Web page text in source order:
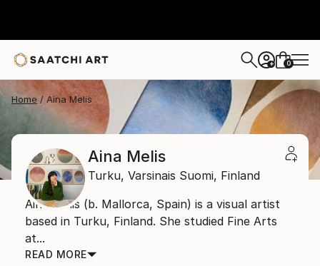
+ 0
Home Aina Melis
Aina Melis
Turku, Varsinais Suomi, Finland
Aina Melis (b. Mallorca, Spain) is a visual artist
based in Turku, Finland. She studied Fine Arts
at...
READ MORE